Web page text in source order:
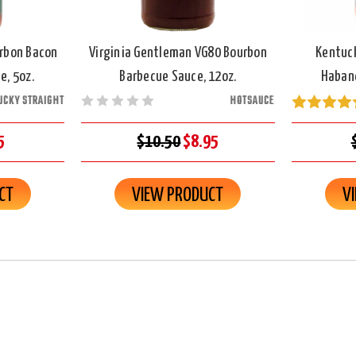
Bacon
5oz.
STRAIGHT
Virginia Gentleman VG80 Bourbon
Barbecue Sauce, 12oz.
HOTSAUCE
$10.50$8.95
VIEW PRODUCT